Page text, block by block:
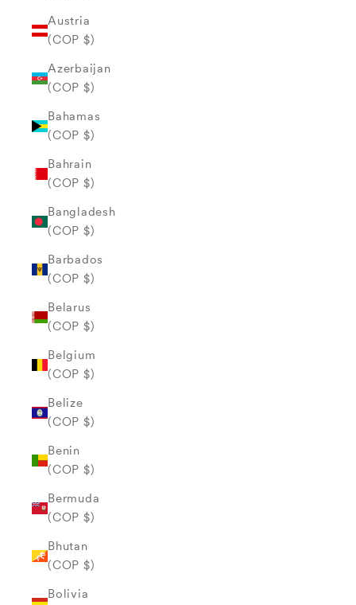
Austria
(COP $)
Azerbaijan
(COP $)
Bahamas
(COP $)
Bahrain
(COP $)
Bangladesh
(COP $)
Barbados
(COP $)
Belarus
(COP $)
Belgium
(COP $)
Belize
(COP $)
Benin
(COP $)
Bermuda
(COP $)
Bhutan
(COP $)
Bolivia